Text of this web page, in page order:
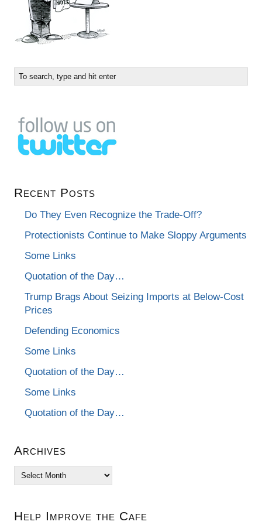
Recent Posts
Do They Even Recognize the Trade-Off?
Protectionists Continue to Make Sloppy Arguments
Some Links
Quotation of the Day…
Trump Brags About Seizing Imports at Below-Cost
Prices
Defending Economics
Some Links
Quotation of the Day…
Some Links
Quotation of the Day…
Archives
Archives
Help Improve the Cafe